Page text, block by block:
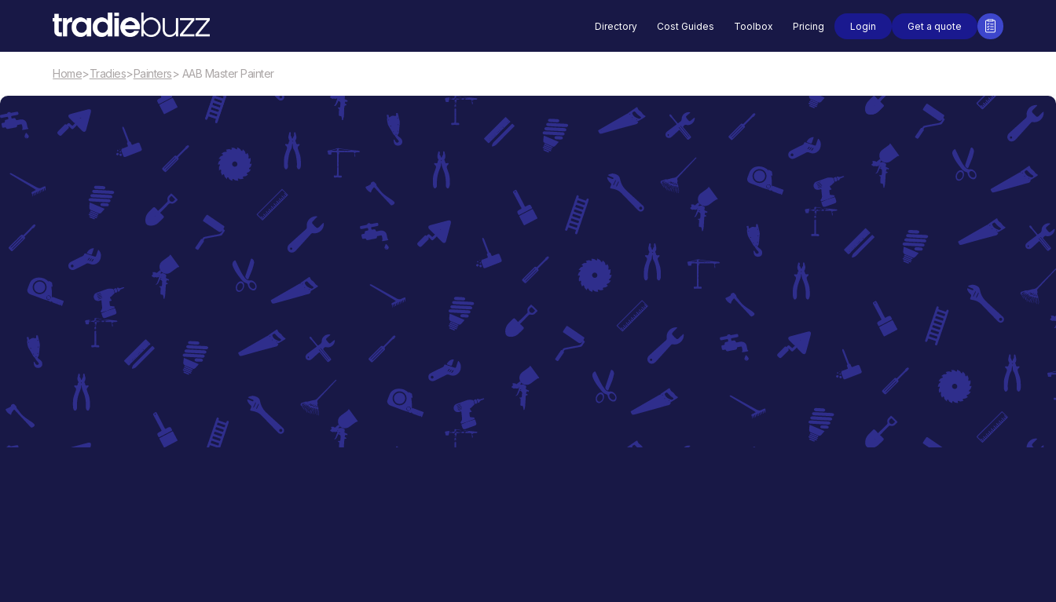
Directory Cost Guides Toolbox Pricing Login Get a quote
Home>Tradies>Painters> AAB Master Painter